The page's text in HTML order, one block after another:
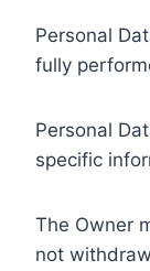
Personal
fully
Personal
specific
The Owner
not